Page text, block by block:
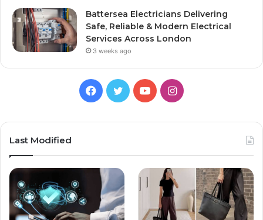
Battersea Electricians Delivering
Safe, Reliable & Modern Electrical
Services Across London
3 weeks ago
Facebook
TwitterYouTubeInstagram
Last Modified